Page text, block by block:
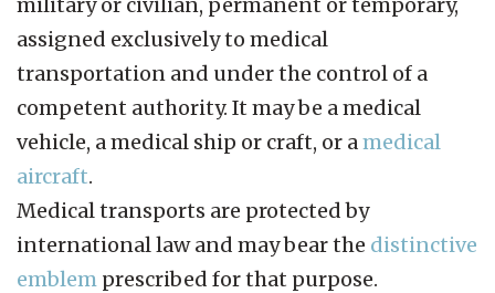
assigned exclusively to medical
transportation and under the control of a
competent authority. It may be a medical
vehicle, a medical ship or craft, or amedical
aircraft.
Medical transports are protected by
international law and may bear the distinctive
emblem prescribed for that purpose.